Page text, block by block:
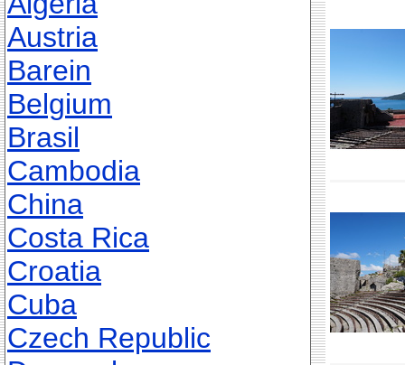
Austria
Barein
Belgium
Brasil
Cambodia
China
Costa Rica
Croatia
Cuba
Czech Republic